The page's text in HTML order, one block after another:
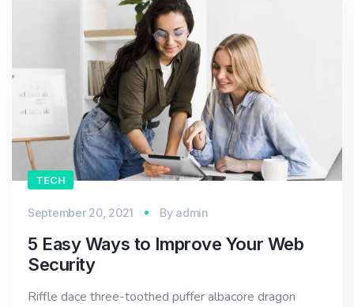
TECH
September 20, 2021 By admin
5 Easy Ways to Improve Your Web
Security
Riffle dace three-toothed puffer albacore dragon